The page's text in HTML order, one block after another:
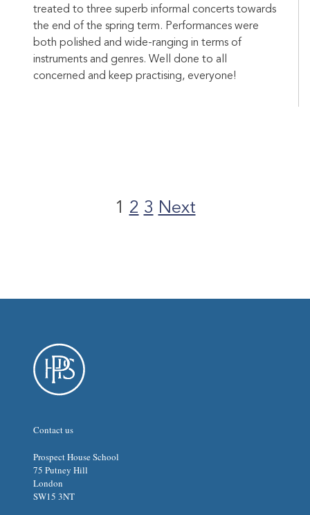
treated to three superb informal concerts towards
the end of the spring term. Performances were
both polished and wide-ranging in terms of
instruments and genres. Well done to all
concerned and keep practising, everyone!
1 2 3 Next
Contact us
Prospect House School
75 Putney Hill
London
SW15 3NT